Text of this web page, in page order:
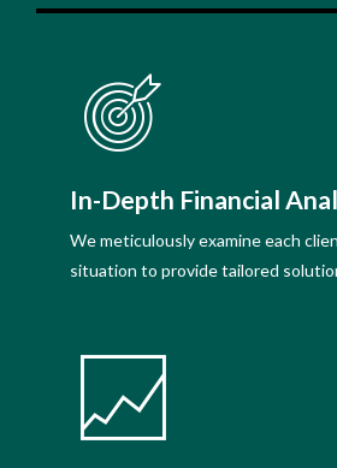
In-Depth Financial
We meticulously examine each
situation to provide tailored